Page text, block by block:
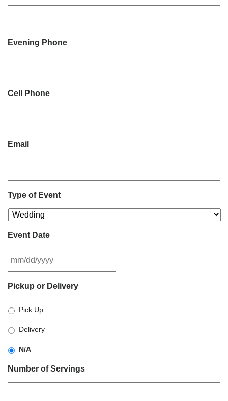
Evening Phone
Cell Phone
Email
Type of Event
Event Date
slash
slash
YYYY
Pickup or Delivery
Pick Up
Delivery
N/A
Number of Servings